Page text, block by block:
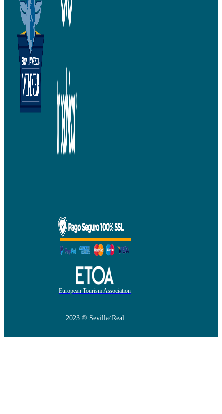
European Tourism Association
2023 ® Sevilla4Real